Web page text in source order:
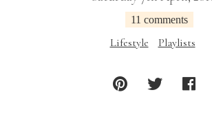
11 comments
Lifestyle Playlists